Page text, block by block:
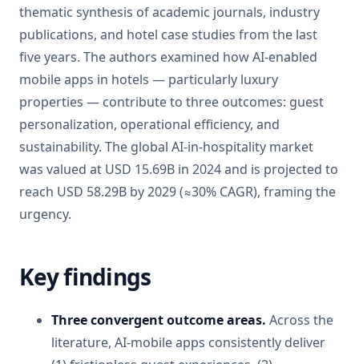
thematic synthesis of academic journals, industry
publications, and hotel case studies from the last
five years. The authors examined how AI-enabled
mobile apps in hotels — particularly luxury
properties — contribute to three outcomes: guest
personalization, operational efficiency, and
sustainability. The global AI-in-hospitality market
was valued at USD 15.69B in 2024 and is projected to
reach USD 58.29B by 2029 (≈30% CAGR), framing the
urgency.
Key findings
Three convergent outcome areas. Across the
literature, AI-mobile apps consistently deliver